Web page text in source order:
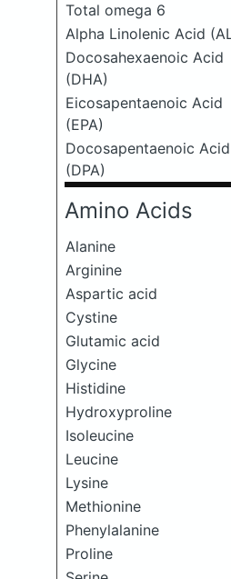
Total omega 6
Alpha Linolenic Acid
Docosahexaenoic Acid
(DHA)
Eicosapentaenoic Acid
(EPA)
Docosapentaenoic Acid
(DPA)
Amino Acids
Alanine
Arginine
Aspartic acid
Cystine
Glutamic acid
Glycine
Histidine
Hydroxyproline
Isoleucine
Leucine
Lysine
Methionine
Phenylalanine
Proline